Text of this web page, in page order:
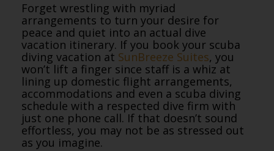
Forget wrestling with myriad
arrangements to turn your desire for
peace and quiet into an actual dive
vacation itinerary. If you book your scuba
diving vacation at SunBreeze Suites, you
won’t lift a finger since staff is a whiz at
lining up domestic flight arrangements,
accommodations and even a scuba diving
schedule with a respected dive firm with
just one phone call. If that doesn’t sound
effortless, you may not be as stressed out
as you imagine.